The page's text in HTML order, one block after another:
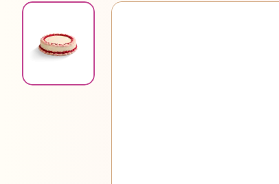
View larger image